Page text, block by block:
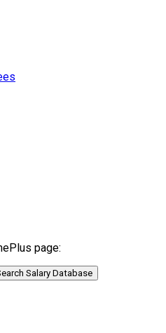
page:
Salary Database